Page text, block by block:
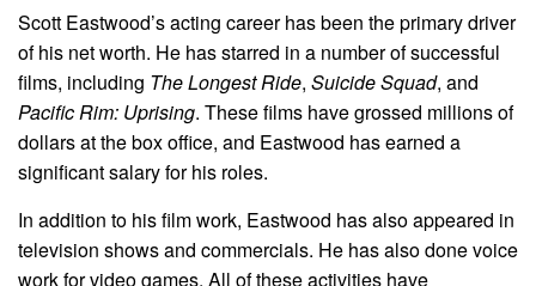
Scott Eastwood’s acting career has been the primary driver
of his net worth. He has starred in a number of successful
films, including The Longest Ride, Suicide Squad, and
Pacific Rim: Uprising. These films have grossed millions of
dollars at the box office, and Eastwood has earned a
significant salary for his roles.
In addition to his film work, Eastwood has also appeared in
television shows and commercials. He has also done voice
work for video games. All of these activities have